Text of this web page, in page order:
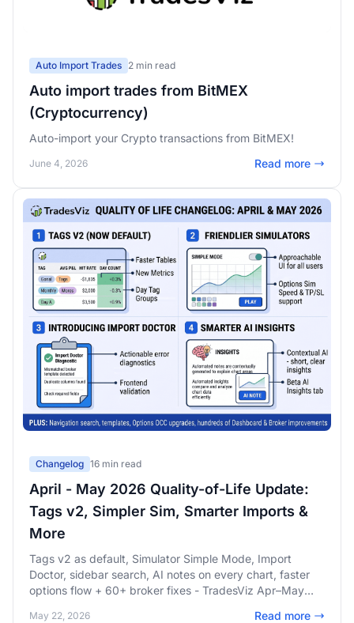
Auto Import Trades 2 min read
Auto import trades from BitMEX
(Cryptocurrency)
Auto-import your Crypto transactions from BitMEX!
June 4, 2026 Read more
Changelog 16 min read
April - May 2026 Quality-of-Life Update:
Tags v2, Simpler Sim, Smarter Imports &
More
Tags v2 as default, Simulator Simple Mode, Import
Doctor, sidebar search, AI notes on every chart, faster
options flow + 60+ broker fixes - TradesViz Apr–May
May 22, 2026 Read more